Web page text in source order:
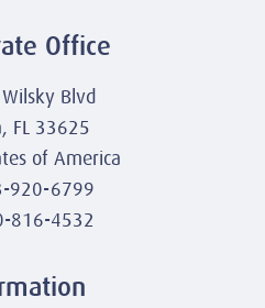
Office
Blvd
FL 33625
of America
920-6799
816-4532